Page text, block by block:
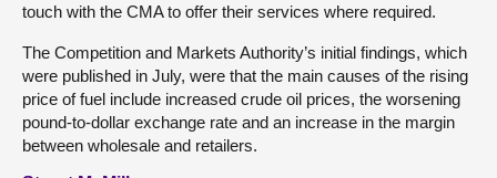
touch with the CMA to offer their services where required.
The Competition and Markets Authority’s initial findings, which
were published in July, were that the main causes of the rising
price of fuel include increased crude oil prices, the worsening
pound-to-dollar exchange rate and an increase in the margin
between wholesale and retailers.